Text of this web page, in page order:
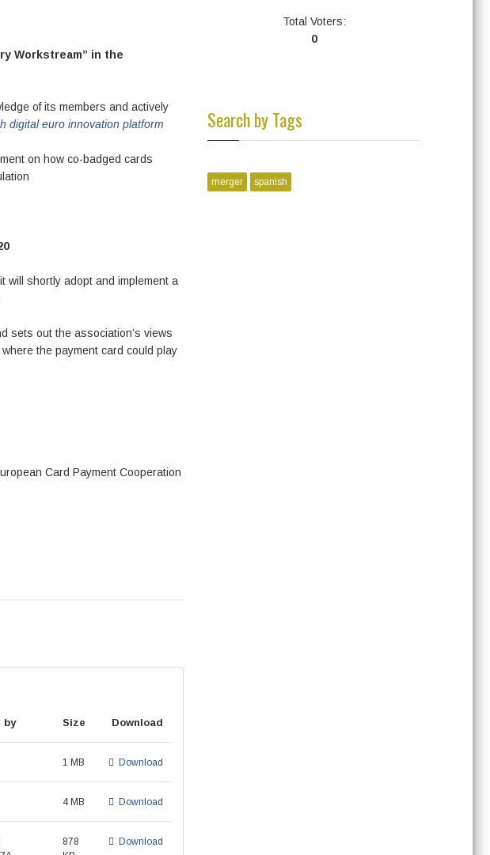
Workstream” in the
of its members and actively
digital euro innovation platform
on how co-badged cards
will shortly adopt and implement a
sets out the association’s views
the payment card could play
Card Payment Cooperation
by Size Download
1 MB Download
4 MB Download
878
Download
Total Voters:
0
Search by Tags
merger spanish